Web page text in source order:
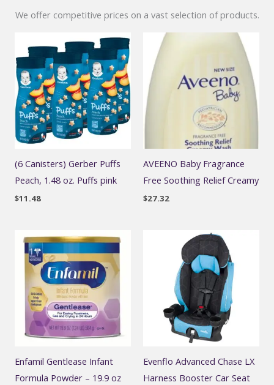
We offer competitive prices on a vast selection of products.
(6 Canisters) Gerber Puffs
Peach, 1.48 oz. Puffs pink
$11.48
AVEENO Baby Fragrance
Free Soothing Relief Creamy
$27.32
Enfamil Gentlease Infant
Formula Powder – 19.9 oz
Evenflo Advanced Chase LX
Harness Booster Car Seat